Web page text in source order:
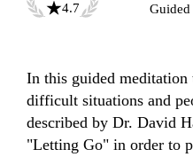
4.7
Guided
In this guided
difficult situations and
described by Dr. David
"Letting Go" in order to